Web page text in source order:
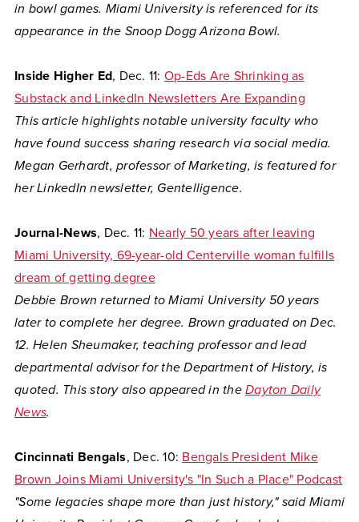
in bowl games. Miami University is referenced for its
appearance in the Snoop Dogg Arizona Bowl.
Inside Higher Ed, Dec. 11: Op-Eds Are Shrinking as
Substack and LinkedIn Newsletters Are Expanding
This article highlights notable university faculty who
have found success sharing research via social media.
Megan Gerhardt, professor of Marketing, is featured for
her LinkedIn newsletter, Gentelligence.
Journal-News, Dec. 11: Nearly 50 years after leaving
Miami University, 69-year-old Centerville woman fulfills
dream of getting degree
Debbie Brown returned to Miami University 50 years
later to complete her degree. Brown graduated on Dec.
12. Helen Sheumaker, teaching professor and lead
departmental advisor for the Department of History, is
quoted. This story also appeared in the Dayton Daily
News.
Cincinnati Bengals, Dec. 10: Bengals President Mike
Brown Joins Miami University's "In Such a Place" Podcast
"Some legacies shape more than just history," said Miami